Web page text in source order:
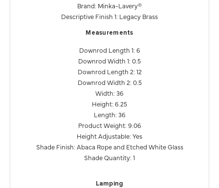
Brand: Minka-Lavery®
Descriptive Finish 1: Legacy Brass
Measurements
Downrod Length 1: 6
Downrod Width 1: 0.5
Downrod Length 2: 12
Downrod Width 2: 0.5
Width: 36
Height: 6.25
Length: 36
Product Weight: 9.06
Height Adjustable: Yes
Shade Finish: Abaca Rope and Etched White Glass
Shade Quantity: 1
Lamping